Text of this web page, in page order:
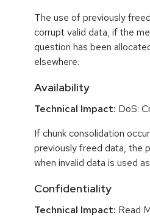
The use of previously
corrupt valid data, if the
question has been
elsewhere.
Availability
Technical Impact: DoS:
If chunk consolidation
previously freed data, the
when invalid data is used
Confidentiality
Technical Impact: Read